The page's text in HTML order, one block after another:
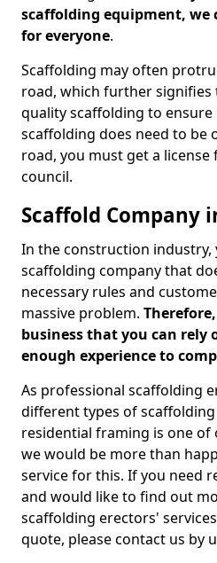
scaffolding equipment, we
for everyone.
Scaffolding may often
road, which further
quality scaffolding to
scaffolding does need to be
road, you must get a
council.
Scaffold Company
In the construction industry,
scaffolding company that
necessary rules and
massive problem.
business that you can rely
enough experience to
As professional scaffolding
different types of scaffolding
residential framing is one of
we would be more than
service for this. If you need
and would like to find out
scaffolding erectors'
quote, please contact us by